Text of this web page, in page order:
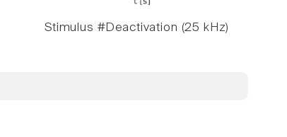
Stimulus #Deactivation (25 kHz)